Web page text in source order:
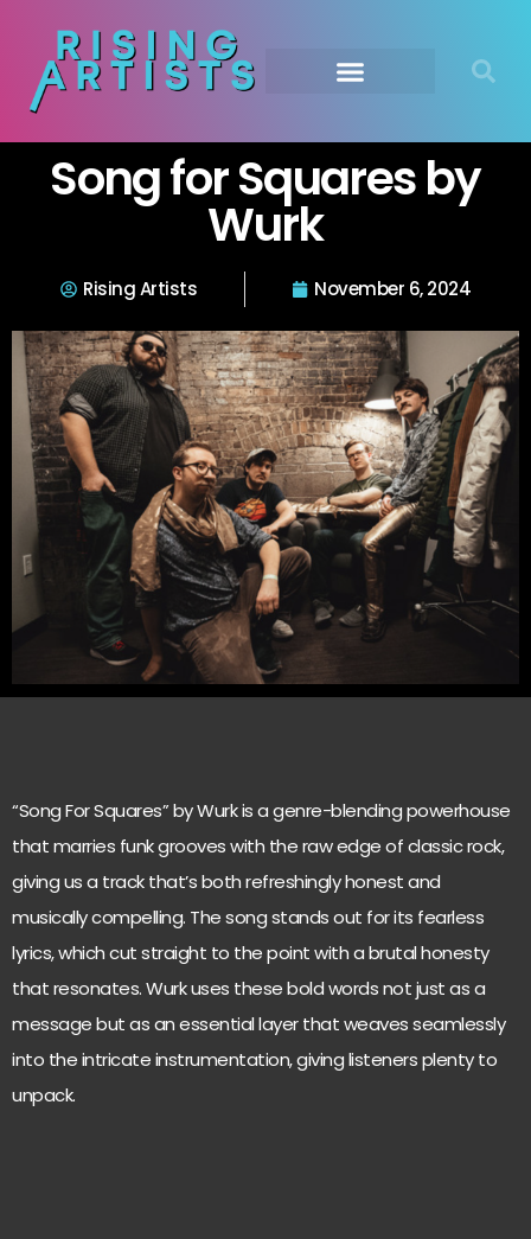
Song for Squares by
Wurk
Rising Artists November 6, 2024
“Song For Squares” by Wurk is a genre-blending powerhouse
that marries funk grooves with the raw edge of classic rock,
giving us a track that’s both refreshingly honest and
musically compelling. The song stands out for its fearless
lyrics, which cut straight to the point with a brutal honesty
that resonates. Wurk uses these bold words not just as a
message but as an essential layer that weaves seamlessly
into the intricate instrumentation, giving listeners plenty to
unpack.